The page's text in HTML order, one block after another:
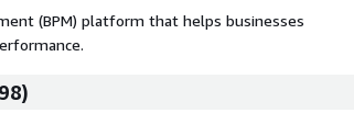
(BPM) platform that helps businesses
)